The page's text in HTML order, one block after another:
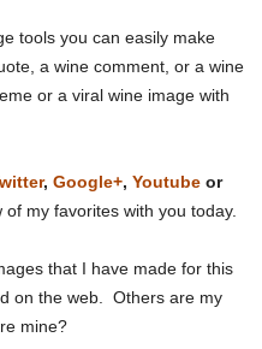
tools you can easily make
a wine comment, or a wine
or a viral wine image with
, Google+, Youtube or
of my favorites with you today.
that I have made for this
on the web. Others are my
mine?